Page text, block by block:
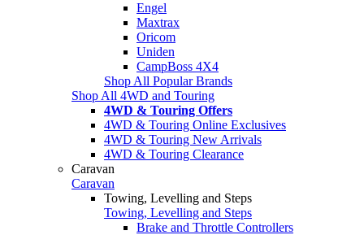
Engel
Maxtrax
Oricom
Uniden
CampBoss 4X4
Shop All Popular Brands
Shop All 4WD and Touring
4WD & Touring Offers
4WD & Touring Online Exclusives
4WD & Touring New Arrivals
4WD & Touring Clearance
Caravan
Caravan
Towing, Levelling and Steps
Towing, Levelling and Steps
Brake and Throttle Controllers